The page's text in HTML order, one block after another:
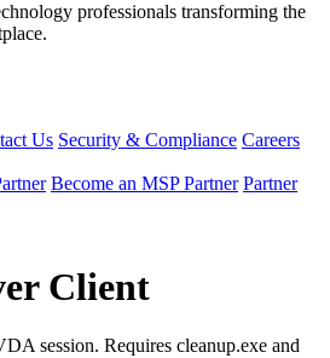
professionals transforming the
Us Security & Compliance Careers
Become an MSP Partner Partner
Client
session. Requires cleanup.exe and